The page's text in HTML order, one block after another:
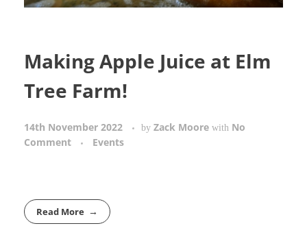
Making Apple Juice at Elm
Tree Farm!
14th November 2022 by Zack Moore with No
Comment
Events
Read More